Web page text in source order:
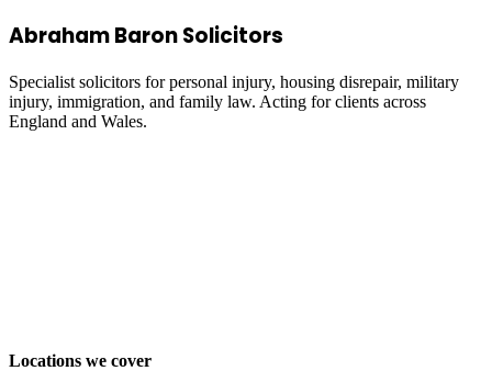
Abraham Baron Solicitors
Specialist solicitors for personal injury, housing disrepair, military
injury, immigration, and family law. Acting for clients across
England and Wales.
Locations we cover